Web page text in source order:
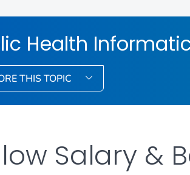
Health
THIS TOPIC
Salary &